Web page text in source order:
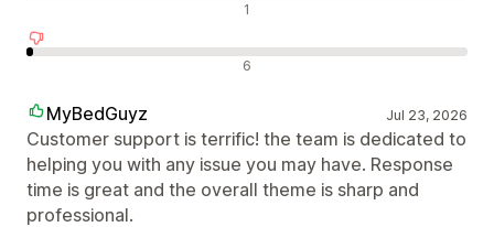
1
6
MyBedGuyz Jul 23, 2026
Customer support is terrific! the team is dedicated to
helping you with any issue you may have. Response
time is great and the overall theme is sharp and
professional.